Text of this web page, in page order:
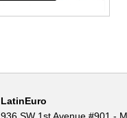
LatinEuro